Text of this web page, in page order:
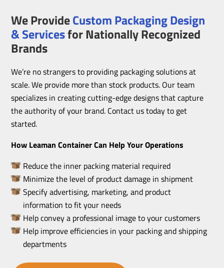
We ProvideCustom Packaging Design
& Servicesfor Nationally Recognized
Brands
We’re no strangers to providing packaging solutions at
scale. We provide more than stock products. Our team
specializes in creating cutting-edge designs that capture
the authority of your brand. Contact us today to get
started.
How Leaman Container Can Help Your Operations
Reduce the inner packing material required
Minimize the level of product damage in shipment
Specify advertising, marketing, and product
information to fit your needs
Help convey a professional image to your customers
Help improve efficiencies in your packing and shipping
departments